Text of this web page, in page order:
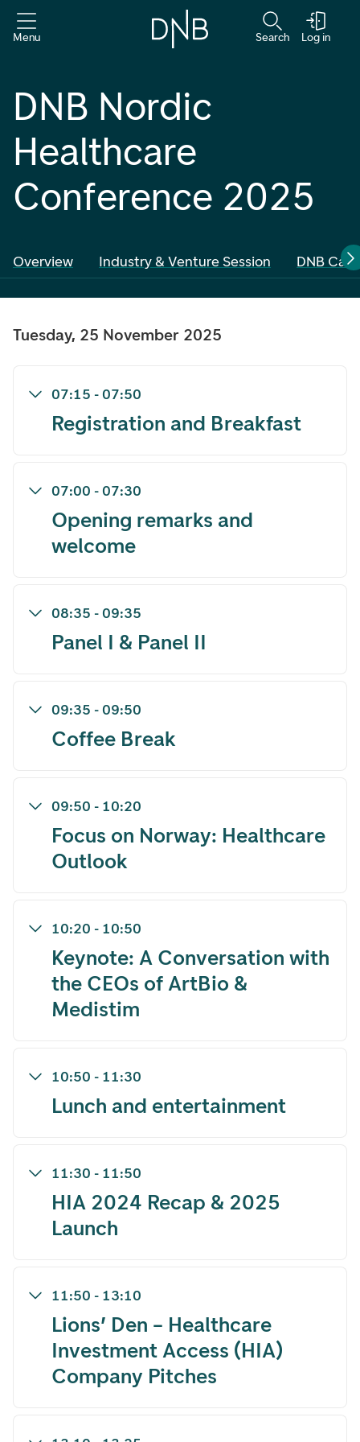
Menu Search Log in
DNB Nordic
Healthcare
Conference 2025
Overview Industry & Venture Session DNB
Tuesday, 25 November 2025
07:15 -07:50
Registration and Breakfast
07:00 -07:30
Opening remarks and
welcome
08:35 -09:35
Panel I & Panel II
09:35 -09:50
Coffee Break
09:50 - 10:20
Focus on Norway: Healthcare
Outlook
10:20 - 10:50
Keynote: A Conversation with
the CEOs of ArtBio &
Medistim
10:50 - 11:30
Lunch and entertainment
11:30 - 11:50
HIA 2024 Recap & 2025
Launch
11:50 - 13:10
Lions’ Den – Healthcare
Investment Access (HIA)
Company Pitches